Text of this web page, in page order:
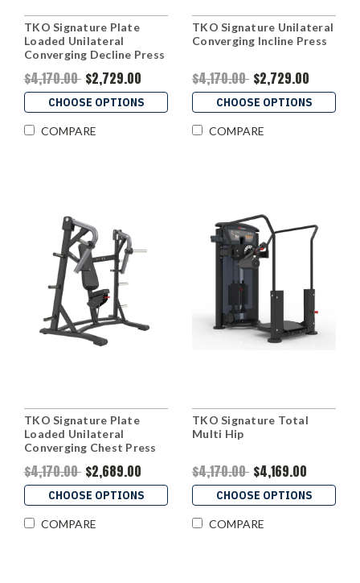
TKO Signature Plate
Loaded Unilateral
Converging Decline Press
$4,170.00 $2,729.00
CHOOSE OPTIONS
COMPARE
TKO Signature Unilateral
Converging Incline Press
$4,170.00 $2,729.00
CHOOSE OPTIONS
COMPARE
TKO Signature Plate
Loaded Unilateral
Converging Chest Press
$4,170.00 $2,689.00
CHOOSE OPTIONS
COMPARE
TKO Signature Total
Multi Hip
$4,170.00 $4,169.00
CHOOSE OPTIONS
COMPARE